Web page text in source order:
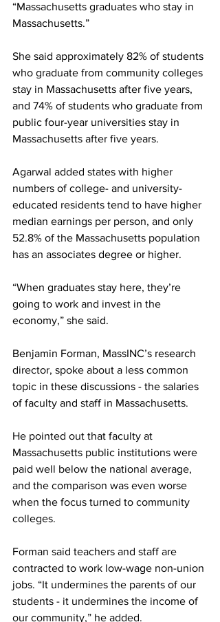
“Massachusetts graduates who stay in
Massachusetts.”
She said approximately 82% of students
who graduate from community colleges
stay in Massachusetts after five years,
and 74% of students who graduate from
public four-year universities stay in
Massachusetts after five years.
Agarwal added states with higher
numbers of college- and university-
educated residents tend to have higher
median earnings per person, and only
52.8% of the Massachusetts population
has an associates degree or higher.
“When graduates stay here, they’re
going to work and invest in the
economy,” she said.
Benjamin Forman, MassINC’s research
director, spoke about a less common
topic in these discussions - the salaries
of faculty and staff in Massachusetts.
He pointed out that faculty at
Massachusetts public institutions were
paid well below the national average,
and the comparison was even worse
when the focus turned to community
colleges.
Forman said teachers and staff are
contracted to work low-wage non-union
jobs. “It undermines the parents of our
students - it undermines the income of
our community,” he added.